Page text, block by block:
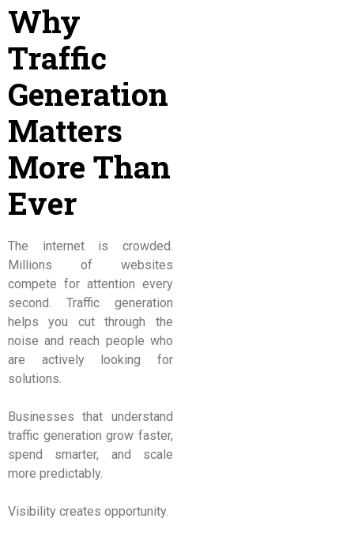
Why
Traffic
Generation
Matters
More Than
Ever
The internet is crowded.
Millions of websites
compete for attention every
second. Traffic generation
helps you cut through the
noise and reach people who
are actively looking for
solutions.
Businesses that understand
traffic generation grow faster,
spend smarter, and scale
more predictably.
Visibility creates opportunity.